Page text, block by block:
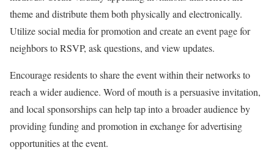
theme and distribute them both physically and electronically.
Utilize social media for promotion and create an event page for
neighbors to RSVP, ask questions, and view updates.
Encourage residents to share the event within their networks to
reach a wider audience. Word of mouth is a persuasive invitation,
and local sponsorships can help tap into a broader audience by
providing funding and promotion in exchange for advertising
opportunities at the event.